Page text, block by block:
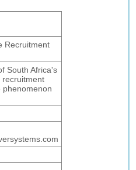
Recruitment
South Africa's
recruitment
phenomenon